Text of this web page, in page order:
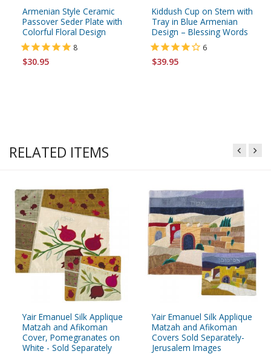
Armenian Style Ceramic
Passover Seder Plate with
Colorful Floral Design
8
$30.95
Kiddush Cup on Stem with
Tray in Blue Armenian
Design – Blessing Words
6
$39.95
RELATED ITEMS
Yair Emanuel Silk Applique
Matzah and Afikoman
Cover, Pomegranates on
White - Sold Separately
Yair Emanuel Silk Applique
Matzah and Afikoman
Covers Sold Separately-
Jerusalem Images